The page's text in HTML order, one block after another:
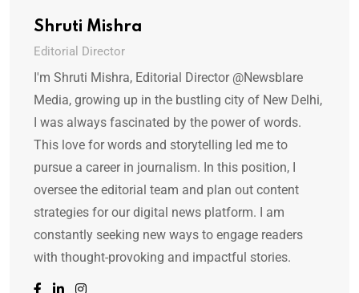
Shruti Mishra
Editorial Director
I'm Shruti Mishra, Editorial Director @Newsblare
Media, growing up in the bustling city of New Delhi,
I was always fascinated by the power of words.
This love for words and storytelling led me to
pursue a career in journalism. In this position, I
oversee the editorial team and plan out content
strategies for our digital news platform. I am
constantly seeking new ways to engage readers
with thought-provoking and impactful stories.